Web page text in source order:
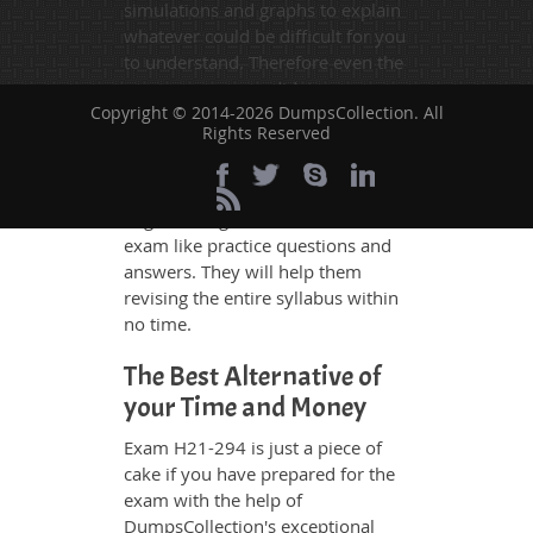
simulations and graphs to explain
whatever could be difficult for you
to understand. Therefore even the
average exam candidates can
grasp all study questions without
any difficulty. Additionally, the
H21-294 exam takers can benefit
themselves by using our testing
exam like practice questions and
answers. They will help them
revising the entire syllabus within
no time.
The Best Alternative of
your Time and Money
Exam H21-294 is just a piece of
cake if you have prepared for the
exam with the help of
DumpsCollection's exceptional
Copyright © 2014-2026 DumpsCollection. All
Rights Reserved